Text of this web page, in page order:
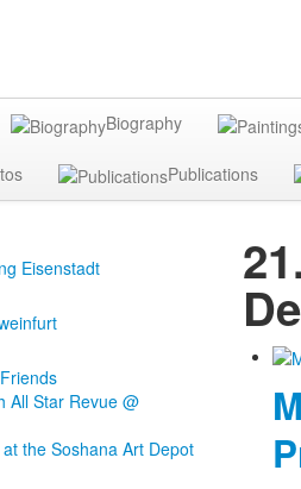
Biography
Publications
Eisenstadt
All Star Revue @
the Soshana Art Depot